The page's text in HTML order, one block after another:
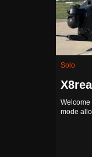
Solo
Welcome
mode